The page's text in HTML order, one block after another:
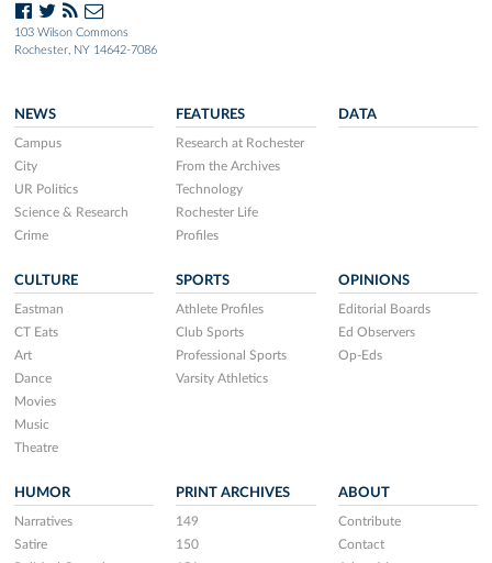
103 Wilson Commons
Rochester, NY 14642-7086
NEWS
Campus
City
UR Politics
Science & Research
Crime
FEATURES
Research at Rochester
From the Archives
Technology
Rochester Life
Profiles
DATA
CULTURE
Eastman
CT Eats
Art
Dance
Movies
Music
Theatre
SPORTS
Athlete Profiles
Club Sports
Professional Sports
Varsity Athletics
OPINIONS
Editorial Boards
Ed Observers
Op-Eds
HUMOR
Narratives
Satire
PRINT ARCHIVES
149
150
ABOUT
Contribute
Contact